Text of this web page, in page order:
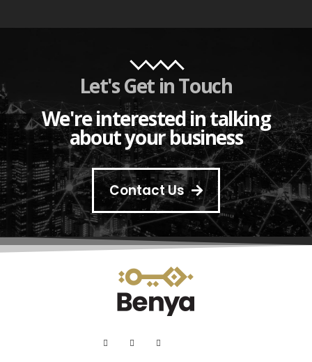
Let's Get in Touch
We're interested in talking
about your business
Contact Us